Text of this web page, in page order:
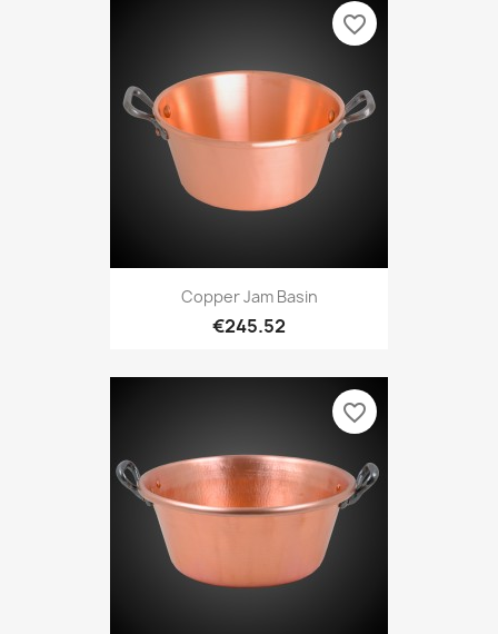
Copper Jam Basin
€245.52
favorite_border
favorite_border